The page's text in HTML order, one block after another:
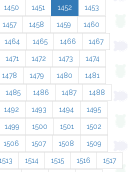
1450 1451 1452 1453
1457 1458 1459 1460
1464 1465 1466 1467
1471 1472 1473 1474
1478 1479 1480 1481
1485 1486 1487 1488
1492 1493 1494 1495
1499 1500 1501 1502
1506 1507 1508 1509
1514 1515 1516 1517